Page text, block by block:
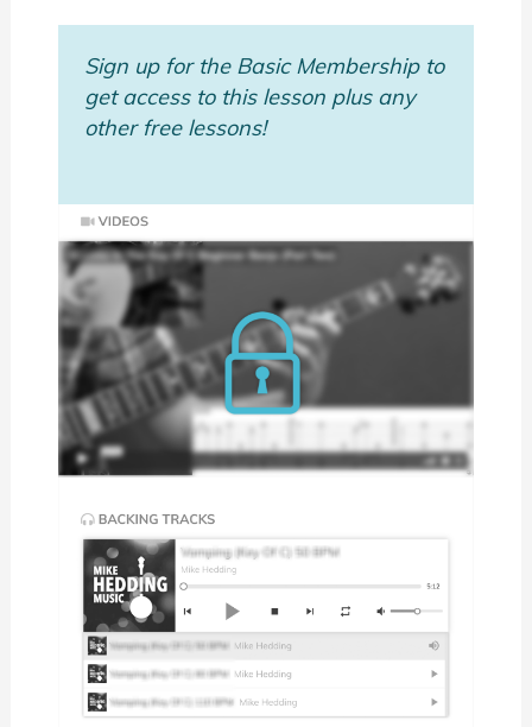
Sign up for the Basic Membership to
get access to this lesson plus any
other free lessons!